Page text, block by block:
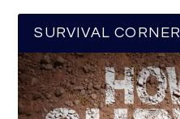
SURVIVAL CORNER